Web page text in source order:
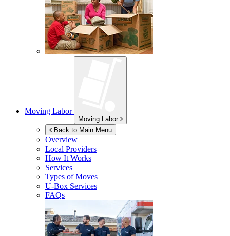
Moving Labor
Moving Labor
Back to Main Menu
Overview
Local Providers
How It Works
Services
Types of Moves
U-Box Services
FAQs